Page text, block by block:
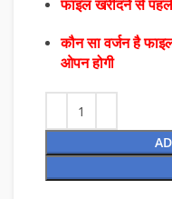
फाइल खरीदने से
कौन सा वर्जन है
ओपन होगी